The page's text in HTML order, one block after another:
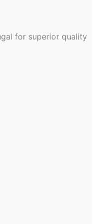
for superior quality